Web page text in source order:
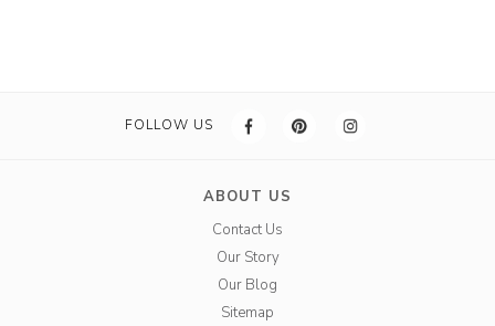
FOLLOW US
ABOUT US
Contact Us
Our Story
Our Blog
Sitemap